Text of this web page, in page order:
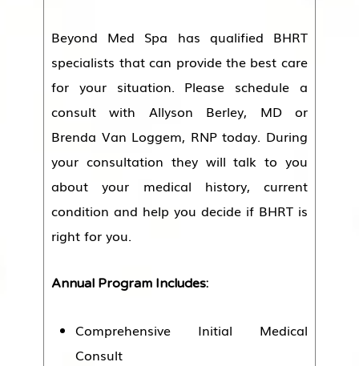
Beyond Med Spa has qualified BHRT
specialists that can provide the best care
for your situation. Please schedule a
consult with Allyson Berley, MD or
Brenda Van Loggem, RNP today. During
your consultation they will talk to you
about your medical history, current
condition and help you decide if BHRT is
right for you.
Annual Program Includes:
Comprehensive Initial Medical
Consult